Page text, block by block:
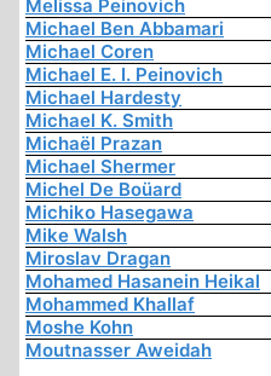
Melissa Peinovich
Michael Ben Abbamari
Michael Coren
Michael E. I. Peinovich
Michael Hardesty
Michael K. Smith
Michaël Prazan
Michael Shermer
Michel De Boüard
Michiko Hasegawa
Mike Walsh
Miroslav Dragan
Mohamed Hasanein Heikal
Mohammed Khallaf
Moshe Kohn
Moutnasser Aweidah